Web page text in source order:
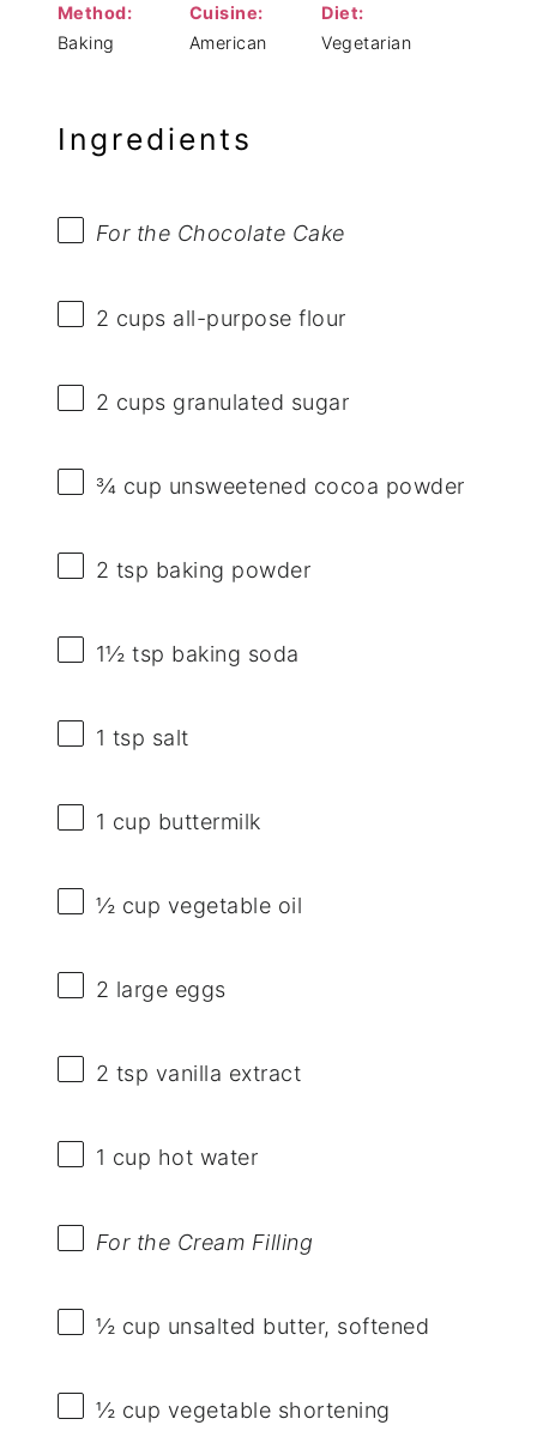
Method:
Baking
Cuisine:
American
Diet:
Vegetarian
Ingredients
For the Chocolate Cake
2 cups all-purpose flour
2 cups granulated sugar
¾ cup unsweetened cocoa powder
2 tsp baking powder
1½ tsp baking soda
1 tsp salt
1 cup buttermilk
½ cup vegetable oil
2 large eggs
2 tsp vanilla extract
1 cup hot water
For the Cream Filling
½ cup unsalted butter, softened
½ cup vegetable shortening